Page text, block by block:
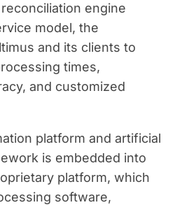
engine
model, the
and its clients to
times,
and customized
platform and artificial
is embedded into
platform, which
software,